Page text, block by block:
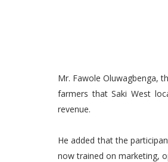
Mr. Fawole Oluwagbenga,
farmers that Saki West
revenue.
He added that the
now trained on marketing,